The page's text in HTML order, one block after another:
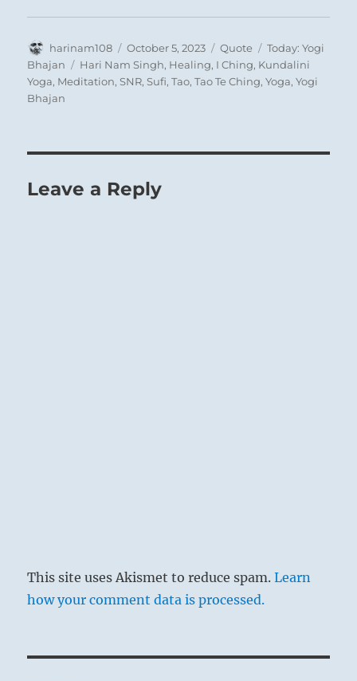
Author
harinam108
Posted
on
October 5, 2023 Format
Quote Categories
Today: Yogi
Bhajan
Tags
Hari Nam Singh, Healing, I Ching, Kundalini
Yoga, Meditation,SNR,Sufi,Tao,Tao Te Ching,Yoga,Yogi
Bhajan
Leave a Reply
This site uses Akismet to reduce spam.Learn
how your comment data is processed.